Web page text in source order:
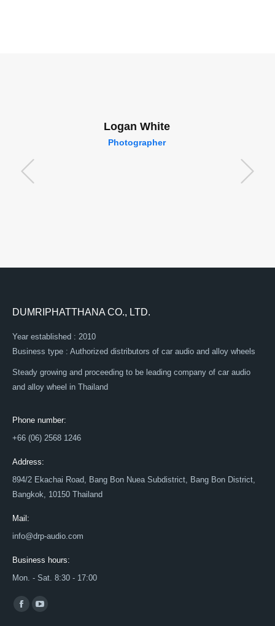
Logan White
Photographer
DUMRIPHATTHANA CO., LTD.
Year established : 2010
Business type : Authorized distributors of car audio and alloy wheels
Steady growing and proceeding to be leading company of car audio
and alloy wheel in Thailand
Phone number:
+66 (06) 2568 1246
Address:
894/2 Ekachai Road, Bang Bon Nuea Subdistrict, Bang Bon District,
Bangkok, 10150 Thailand
Mail:
info@drp-audio.com
Business hours:
Mon. - Sat. 8:30 - 17:00
Find us on:
FacebookYouTube